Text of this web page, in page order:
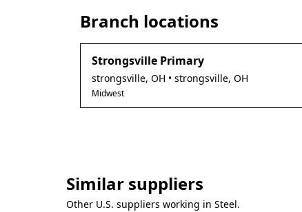
Branch locations
Strongsville Primary
strongsville, OH • strongsville, OH
Midwest
Similar suppliers
Other U.S. suppliers working in Steel.